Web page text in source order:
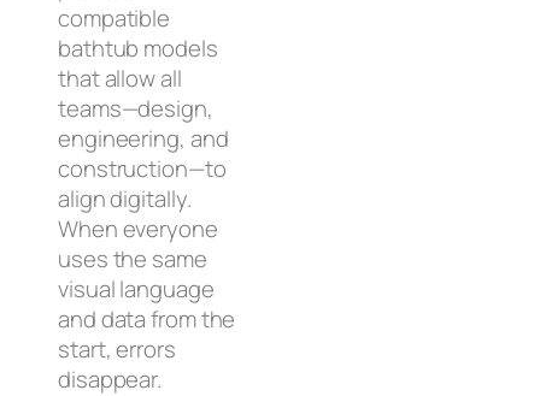
compatible
bathtub models
that allow all
teams—design,
engineering, and
construction—to
align digitally.
When everyone
uses the same
visual language
and data from the
start, errors
disappear.